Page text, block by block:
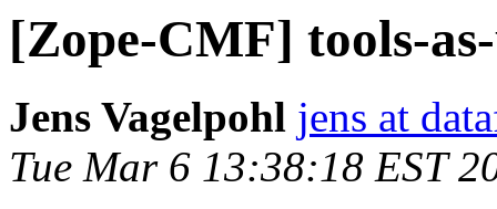
[Zope-CMF] tools-
Jens Vagelpohl jens at
Tue Mar 6 13:38:18 EST